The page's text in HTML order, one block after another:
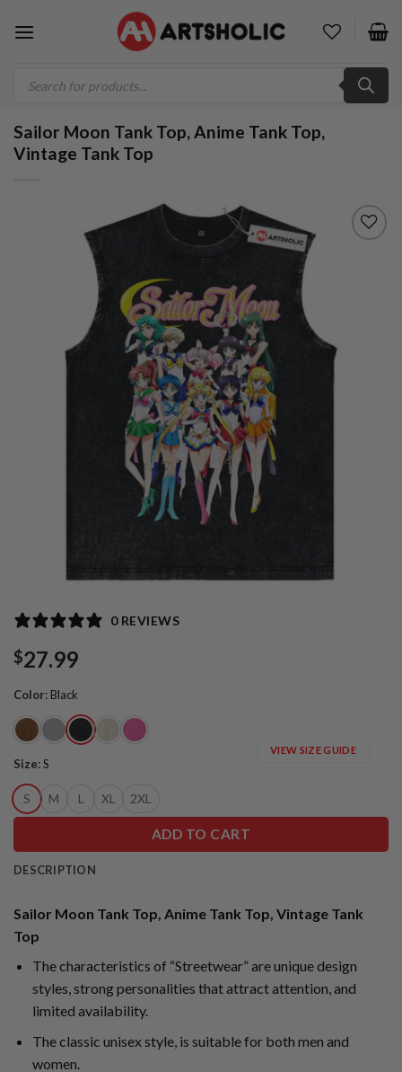
search
Sailor Moon Tank Top, Anime Tank Top,
Vintage Tank Top
0 REVIEWS
$27.99
Color: Black
Size:S
S M L XL 2XL
VIEW SIZE GUIDE
ADD TO CART
DESCRIPTION
Sailor Moon Tank Top, Anime Tank Top, Vintage Tank
Top
The characteristics of “Streetwear” are unique design
styles, strong personalities that attract attention, and
limited availability.
The classic unisex style, is suitable for both men and
women.